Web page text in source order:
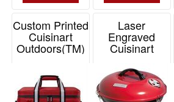
Custom Printed
Cuisinart
Outdoors(TM)
Square Cooler
Item# 102338
Laser
Engraved
Cuisinart
14" Charcoal
Grill
Item# 101072